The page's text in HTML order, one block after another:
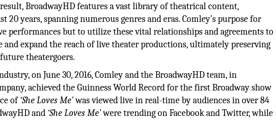
BroadwayHD features a vast library of theatrical content,
years, spanning numerous genres and eras. Comley’s purpose for
performances but to utilize these vital relationships and agreements to
expand the reach of live theater productions, ultimately preserving
theatergoers.
on June 30, 2016, Comley and the BroadwayHD team, in
achieved the Guinness World Record for the first Broadway show
of‘She Loves Me’was viewed live in real-time by audiences in over 84
and ‘She Loves Me’were trending on Facebook and Twitter, while